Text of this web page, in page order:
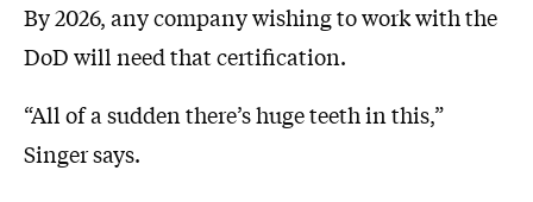
By 2026, any company wishing to work with the
DoD will need that certification.
“All of a sudden there’s huge teeth in this,”
Singer says.